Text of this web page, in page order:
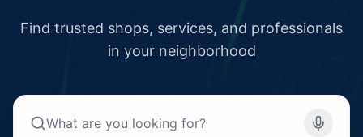
Find trusted shops, services, and professionals
in your neighborhood